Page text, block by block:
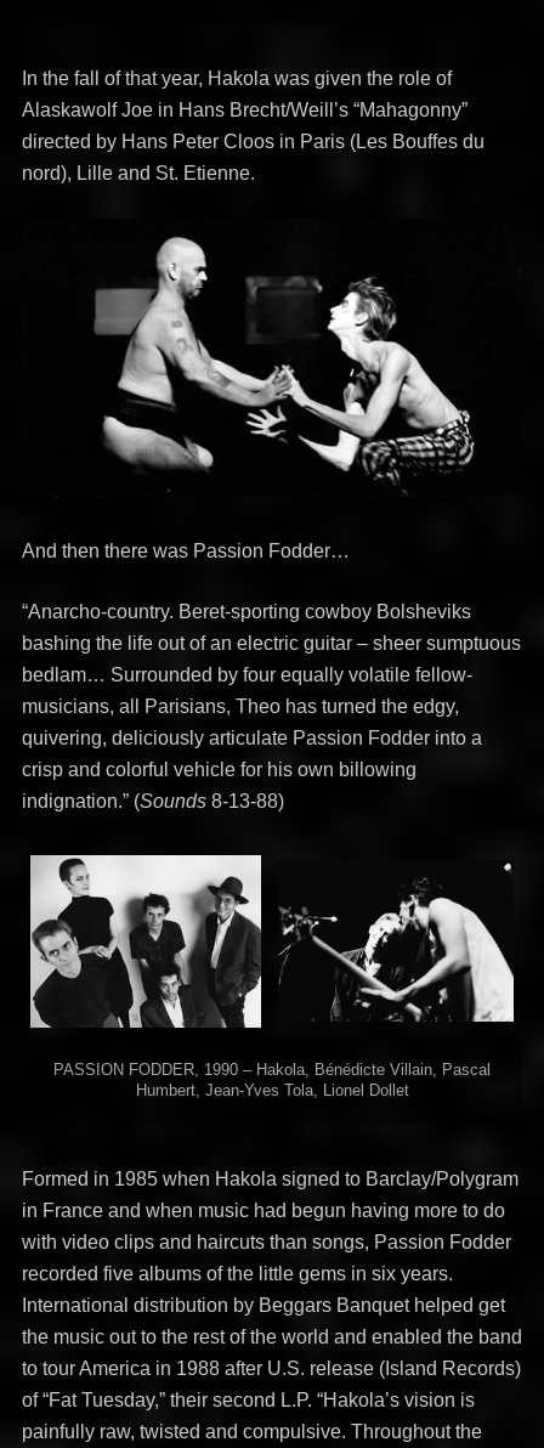
In the fall of that year, Hakola was given the role of
Alaskawolf Joe in Hans Brecht/Weill’s “Mahagonny”
directed by Hans Peter Cloos in Paris (Les Bouffes du
nord), Lille and St. Etienne.
And then there was Passion Fodder…
“Anarcho-country. Beret-sporting cowboy Bolsheviks
bashing the life out of an electric guitar – sheer sumptuous
bedlam… Surrounded by four equally volatile fellow-
musicians, all Parisians, Theo has turned the edgy,
quivering, deliciously articulate Passion Fodder into a
crisp and colorful vehicle for his own billowing
indignation.” (Sounds8-13-88)
PASSION FODDER, 1990 – Hakola, Bénédicte Villain, Pascal
Humbert, Jean-Yves Tola, Lionel Dollet
Formed in 1985 when Hakola signed to Barclay/Polygram
in France and when music had begun having more to do
with video clips and haircuts than songs, Passion Fodder
recorded five albums of the little gems in six years.
International distribution by Beggars Banquet helped get
the music out to the rest of the world and enabled the band
to tour America in 1988 after U.S. release (Island Records)
of “Fat Tuesday,” their second L.P. “Hakola’s vision is
painfully raw, twisted and compulsive. Throughout the